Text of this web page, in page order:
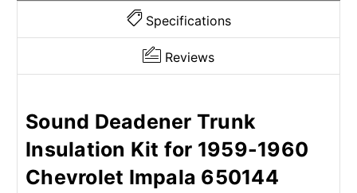
Specifications
Reviews
Sound Deadener Trunk
Insulation Kit for 1959-1960
Chevrolet Impala 650144